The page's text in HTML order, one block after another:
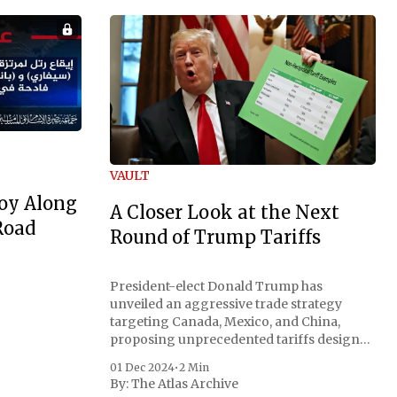
Along
VAULT
A Closer Look at the Next
Round of Trump Tariffs
President-elect Donald Trump has
unveiled an aggressive trade strategy
targeting Canada, Mexico, and China,
proposing unprecedented tariffs designed
concerns surrounding drug trafficking
and immigration. The comprehensive plan
01 Dec 2024•2 Min
By:The Atlas Archive